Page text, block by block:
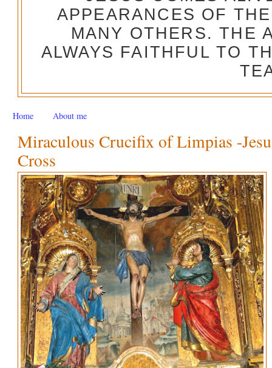
APPEARANCES OF
MANY OTHERS. THE
ALWAYS FAITHFUL TO
Home About me
Miraculous Crucifix of Limpias -
Cross